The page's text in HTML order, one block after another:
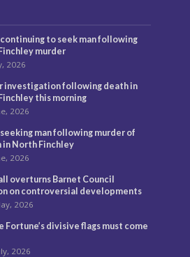
to seek man following
murder
2026
investigation following death in
this morning
2026
man following murder of
in North Finchley
2026
overturns Barnet Council
on controversial developments
2026
Fortune’s divisive flags must come
2026